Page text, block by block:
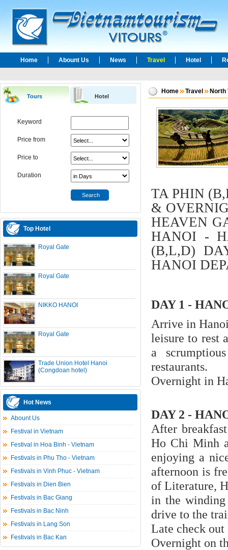
Home Abount Us News Travel Hotel
Tours Hotel
Keyword
Price from
Price to
Duration
Search
Top Hotel
Royal Gate
Royal Gate
NIKKO HANOI
Royal Gate
Trade Union Hotel Hanoi
(Congdoan hotel)
Hot News
Abount Us
Festival in Vietnam
Festival in Hoa Binh - Vietnam
Festivals in Phu Tho - Vietnam
Festivals in Vinh Phuc - Vietnam
Festivals in Dien Bien
Festivals in Bac Giang
Festivals in Bac Ninh
Festivals in Lang Son
Festivals in Bac Kan
Home Travel North
TA PHIN
&
HEAVEN
HANOI -
(B,L,D)
HANOI
DAY 1 -
Arrive in
leisure to rest
a
restaurants.
Overnight in
DAY 2 -
After
Ho Chi Minh
enjoying a
afternoon is
of Literature,
in the
drive to the
Late check
Overnight on